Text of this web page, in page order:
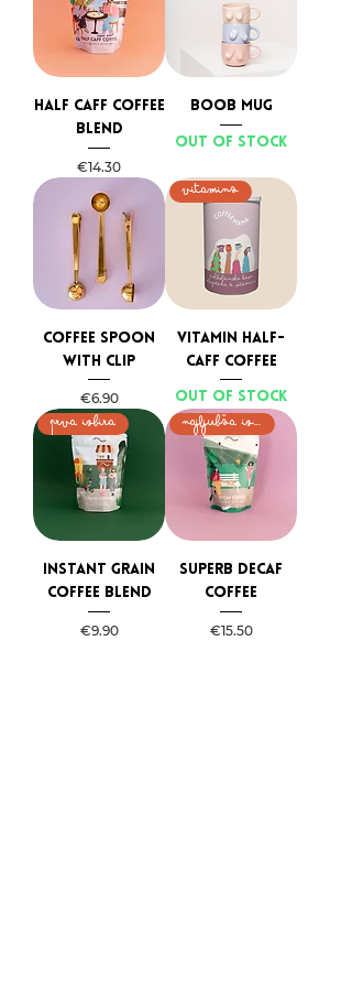
Half caff coffee
blend
Price
€14.30
BOOB MUG
Out of stock
Coffee spoon
with clip
Price
€6.90
VITAMINS
Vitamin Half-
Caff Coffee
Out of stock
PRVA IZBIRA
Instant grain
coffee blend
Price
€9.90
NAJLJUBŠA IZBIRA MAMIC
Superb Decaf
coffee
Price
€15.50